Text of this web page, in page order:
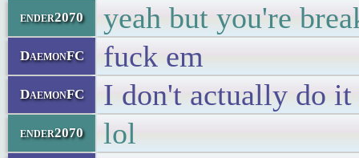
ender2070 yeah but you're
DaemonFC fuck em
DaemonFC I don't actually do it
ender2070
lol